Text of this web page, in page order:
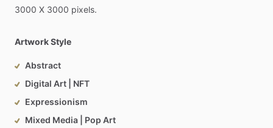
3000 X 3000 pixels.
Artwork Style
Abstract
Digital Art | NFT
Expressionism
Mixed Media | Pop Art